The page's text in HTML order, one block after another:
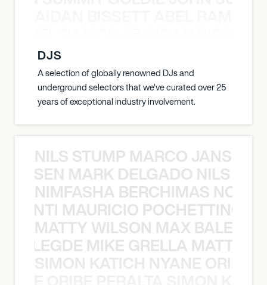
DJS
A selection of globally renowned DJs and
underground selectors that we've curated over 25
years of exceptional industry involvement.
NILS STUMP MARCO JANSEN
MARK DELGADO NILS
NIMFASHA BERCHIMAS NOÈ
MAURICIO
MATTY WILSON MAX
MIKE GRELLA MATTY
SIMON KATICH NYANE ORIBE